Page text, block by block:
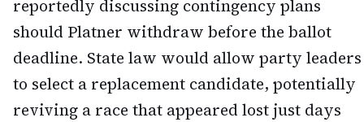
reportedly discussing contingency plans
should Platner withdraw before the ballot
deadline. State law would allow party leaders
to select a replacement candidate, potentially
reviving a race that appeared lost just days